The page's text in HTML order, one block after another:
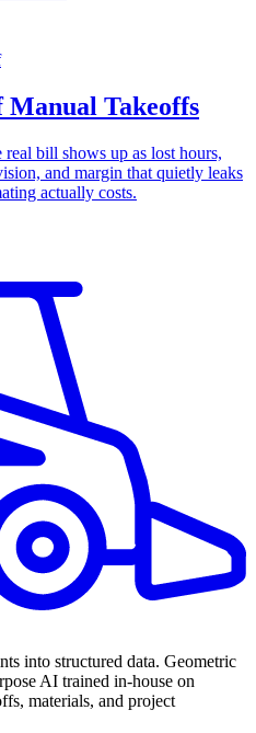
Manual Takeoffs
bill shows up as lost hours,
and margin that quietly leaks
actually costs.
into structured data. Geometric
AI trained in-house on
materials, and project